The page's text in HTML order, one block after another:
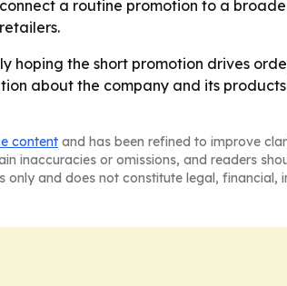
a routine promotion to a
hoping the short promotion drives
about the company and its
content and has been refined to improve
inaccuracies or omissions, and readers
and does not constitute legal, financial,